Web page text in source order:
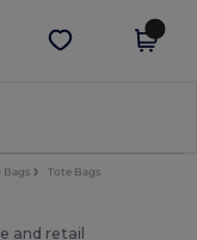
Get the app
Bags Tote Bags
and retail